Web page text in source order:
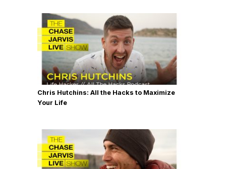
Chris Hutchins: All the Hacks to Maximize
Your Life